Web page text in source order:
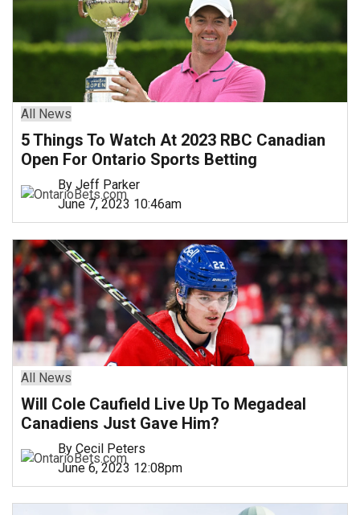
All News
5 Things To Watch At 2023 RBC Canadian
Open For Ontario Sports Betting
By Jeff Parker
June 7, 2023 10:46am
All News
Will Cole Caufield Live Up To Megadeal
Canadiens Just Gave Him?
By Cecil Peters
June 6, 2023 12:08pm